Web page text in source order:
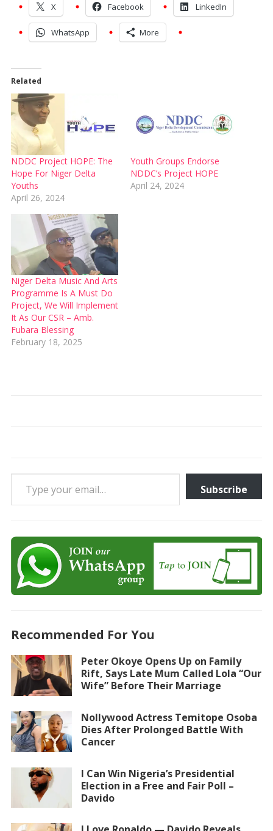
X Facebook LinkedIn
WhatsApp More
Related
NDDC Project HOPE: The
Hope For Niger Delta
Youths
April 26, 2024
Youth Groups Endorse
NDDC’s Project HOPE
April 24, 2024
Niger Delta Music And Arts
Programme Is A Must Do
Project, We Will Implement
It As Our CSR – Amb.
Fubara Blessing
February 18, 2025
Type your email…
Subscribe
Recommended For You
Peter Okoye Opens Up on Family
Rift, Says Late Mum Called Lola “Our
Wife” Before Their Marriage
Nollywood Actress Temitope Osoba
Dies After Prolonged Battle With
Cancer
I Can Win Nigeria’s Presidential
Election in a Free and Fair Poll –
Davido